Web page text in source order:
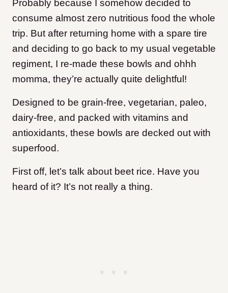
Probably because I somehow decided to
consume almost zero nutritious food the whole
trip. But after returning home with a spare tire
and deciding to go back to my usual vegetable
regiment, I re-made these bowls and ohhh
momma, they’re actually quite delightful!
Designed to be grain-free, vegetarian, paleo,
dairy-free, and packed with vitamins and
antioxidants, these bowls are decked out with
superfood.
First off, let’s talk about beet rice. Have you
heard of it? It’s not really a thing.